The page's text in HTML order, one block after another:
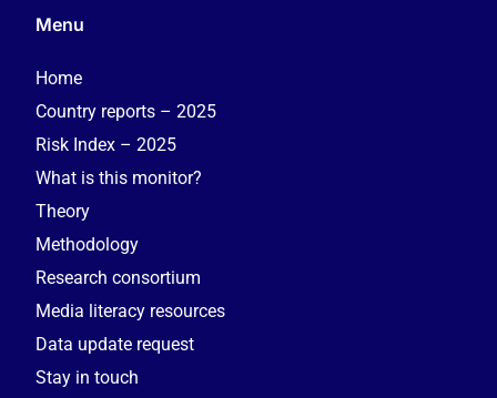
Menu
Home
Country reports – 2025
Risk Index – 2025
What is this monitor?
Theory
Methodology
Research consortium
Media literacy resources
Data update request
Stay in touch